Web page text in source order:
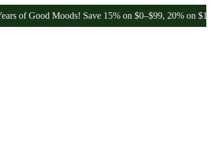
Moods! Save 15% on $0–$99, 20% on